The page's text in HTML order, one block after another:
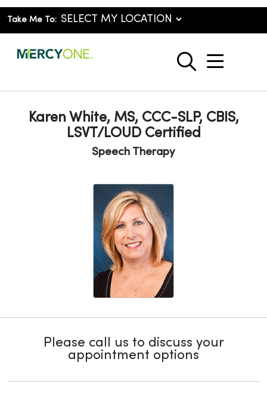
Take Me To:
search
show
Karen White, MS, CCC-SLP, CBIS,
LSVT/LOUD Certified
Speech Therapy
Please call us to discuss your
appointment options